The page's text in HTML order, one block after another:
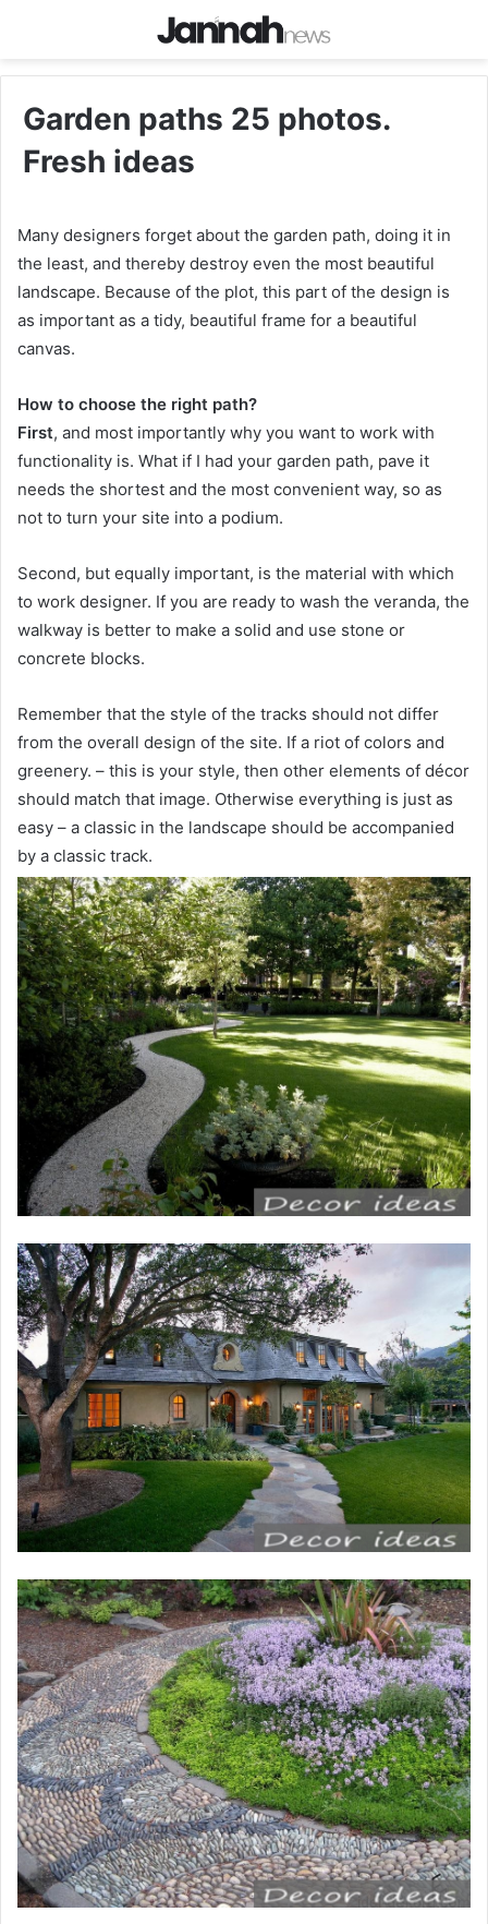
Garden paths 25 photos.
Fresh ideas
Many designers forget about the garden path, doing it in
the least, and thereby destroy even the most beautiful
landscape. Because of the plot, this part of the design is
as important as a tidy, beautiful frame for a beautiful
canvas.
How to choose the right path?
First, and most importantly why you want to work with
functionality is. What if I had your garden path, pave it
needs the shortest and the most convenient way, so as
not to turn your site into a podium.
Second, but equally important, is the material with which
to work designer. If you are ready to wash the veranda, the
walkway is better to make a solid and use stone or
concrete blocks.
Remember that the style of the tracks should not differ
from the overall design of the site. If a riot of colors and
greenery. – this is your style, then other elements of décor
should match that image. Otherwise everything is just as
easy – a classic in the landscape should be accompanied
by a classic track.